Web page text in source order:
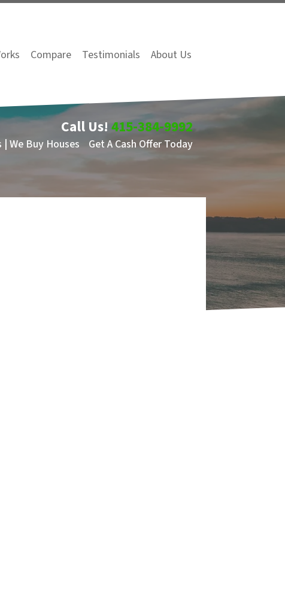
Compare Testimonials About Us
Call Us! 415-384-9992
| We Buy Houses Get A Cash Offer Today